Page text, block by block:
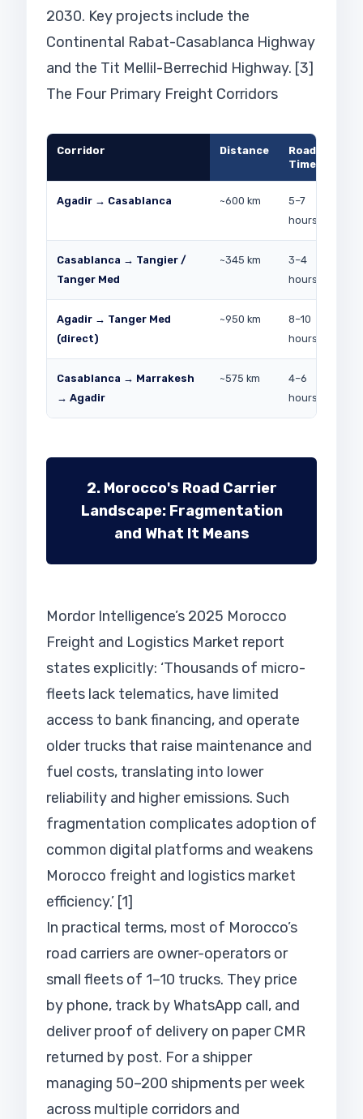
2030. Key projects include the
Continental Rabat-Casablanca Highway
and the Tit Mellil-Berrechid Highway. [3]
The Four Primary Freight Corridors
Corridor Distance
Road
Time
Agadir → Casablanca ~600 km
5–7
hours
Casablanca → Tangier /
Tanger Med
~345 km
3–4
hours
Agadir → Tanger Med
(direct)
~950 km
8–10
hours
Casablanca → Marrakesh
→ Agadir
~575 km
4–6
hours
2. Morocco's Road Carrier
Landscape: Fragmentation
and What It Means
Mordor Intelligence’s 2025 Morocco
Freight and Logistics Market report
states explicitly: ‘Thousands of micro-
fleets lack telematics, have limited
access to bank financing, and operate
older trucks that raise maintenance and
fuel costs, translating into lower
reliability and higher emissions. Such
fragmentation complicates adoption of
common digital platforms and weakens
Morocco freight and logistics market
efficiency.’ [1]
In practical terms, most of Morocco’s
road carriers are owner-operators or
small fleets of 1–10 trucks. They price
by phone, track by WhatsApp call, and
deliver proof of delivery on paper CMR
returned by post. For a shipper
managing 50–200 shipments per week
across multiple corridors and